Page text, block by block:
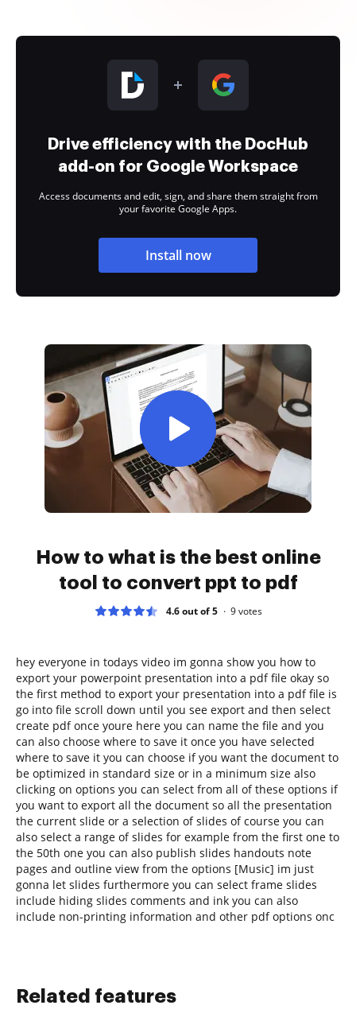
Drive efficiency with the DocHub
add-on for Google Workspace
Access documents and edit, sign, and share them straight from
your favorite Google Apps.
Install now
How to what is the best online
tool to convert ppt to pdf
4.6 out of 5 9votes
hey everyone in todays video im gonna show you how to
export your powerpoint presentation into a pdf file okay so
the first method to export your presentation into a pdf file is
go into file scroll down until you see export and then select
create pdf once youre here you can name the file and you
can also choose where to save it once you have selected
where to save it you can choose if you want the document to
be optimized in standard size or in a minimum size also
clicking on options you can select from all of these options if
you want to export all the document so all the presentation
the current slide or a selection of slides of course you can
also select a range of slides for example from the first one to
the 50th one you can also publish slides handouts note
pages and outline view from the options [Music] im just
gonna let slides furthermore you can select frame slides
include hiding slides comments and ink you can also
include non-printing information and other pdf options onc
Related features